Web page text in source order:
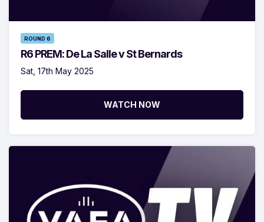
ROUND 6
R6 PREM: De La Salle v St Bernards
Sat, 17th May 2025
WATCH NOW